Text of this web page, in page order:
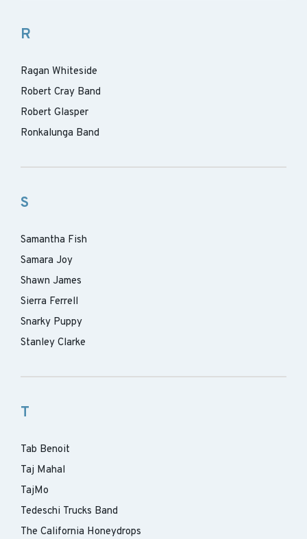
R
Ragan Whiteside
Robert Cray Band
Robert Glasper
Ronkalunga Band
S
Samantha Fish
Samara Joy
Shawn James
Sierra Ferrell
Snarky Puppy
Stanley Clarke
T
Tab Benoit
Taj Mahal
TajMo
Tedeschi Trucks Band
The California Honeydrops